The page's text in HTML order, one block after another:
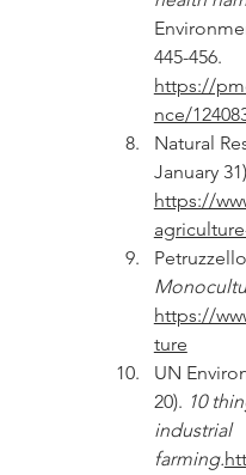
445-456.
https://
nce/
Natural
January
https://
https://
ture
UN
20). 10
industrial
farming.